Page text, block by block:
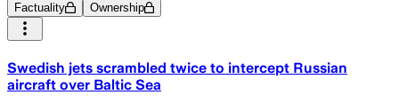
Factuality Ownership
Swedish jets scrambled twice to intercept Russian
aircraft over Baltic Sea